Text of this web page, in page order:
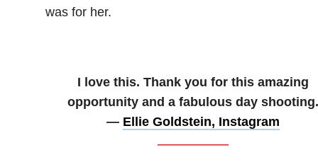
was for her.
I love this. Thank you for this amazing
opportunity and a fabulous day shooting.
— Ellie Goldstein, Instagram